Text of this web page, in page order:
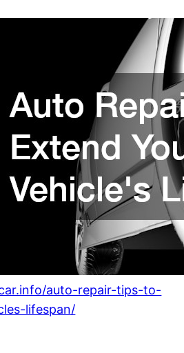
auto-repair-tips-to-
lifespan/